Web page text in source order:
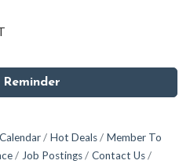
Hot Deals
Member To
Job Postings
Contact Us